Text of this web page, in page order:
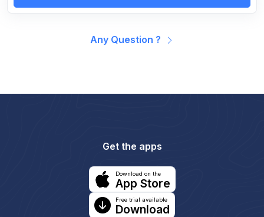
Any Question ?
Get the apps
Download on the
App Store
Free trial available
Download